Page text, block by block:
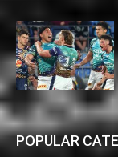
POPULAR